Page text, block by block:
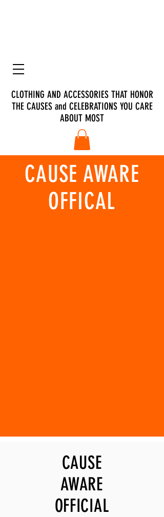
CLOTHING AND ACCESSORIES THAT HONOR
THE CAUSES and CELEBRATIONS YOU CARE
ABOUT MOST
CAUSE AWARE
OFFICAL
CAUSE
AWARE
OFFICIAL